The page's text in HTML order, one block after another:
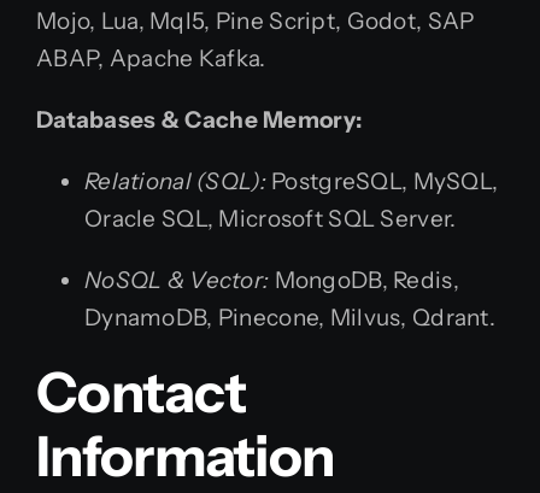
Mojo, Lua, Mql5, Pine Script, Godot, SAP
ABAP, Apache Kafka.
Databases & Cache Memory:
Relational (SQL):PostgreSQL, MySQL,
Oracle SQL, Microsoft SQL Server.
NoSQL & Vector: MongoDB, Redis,
DynamoDB, Pinecone, Milvus, Qdrant.
Contact
Information